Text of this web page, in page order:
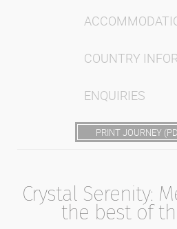
COUNTRY
ENQUIRIES
PRINT JOURNEY
Crystal Serenity:
the best of